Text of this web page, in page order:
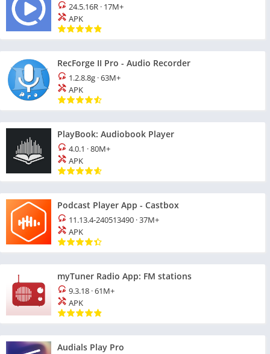
24.5.16R · 17M+
APK
RecForge II Pro - Audio Recorder
1.2.8.8g ·63M+
APK
PlayBook: Audiobook Player
4.0.1 ·80M+
APK
Podcast Player App - Castbox
11.13.4-240513490 ·37M+
APK
myTuner Radio App: FM stations
9.3.18 ·61M+
APK
Audials Play Pro